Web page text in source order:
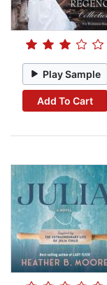
Play Sample
Add To Cart